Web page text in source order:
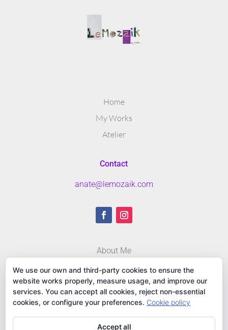
Home
My Works
Atelier
Contact
anate@lemozaik.com
About Me
Blog
Contact
We use our own and third-party cookies to ensure the
website works properly, measure usage, and improve our
services. You can accept all cookies, reject non-essential
cookies, or configure your preferences. Cookie policy
Accept all